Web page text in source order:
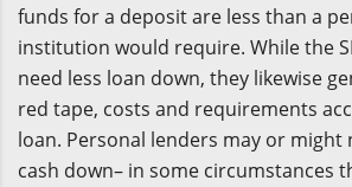
funds for a deposit are less than a
institution would require. While the
need less loan down, they likewise
red tape, costs and requirements
loan. Personal lenders may or
cash down– in some circumstances